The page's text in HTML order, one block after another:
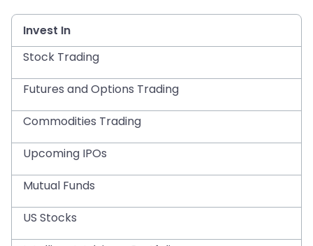
Invest In
Stock Trading
Futures and Options Trading
Commodities Trading
Upcoming IPOs
Mutual Funds
US Stocks